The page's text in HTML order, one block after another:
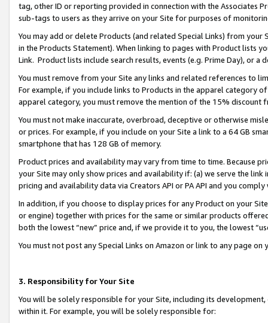
tag, other ID or reporting provided in connection with the Associates
sub-tags to users as they arrive on your Site for purposes of
You may add or delete Products (and related Special Links) from
in the Products Statement). When linking to pages with Product lists
Link. Product lists include search results, events (e.g. Prime Day), or a
You must remove from your Site any links and related references to
For example, if you include links to Products in the apparel category
apparel category, you must remove the mention of the 15% discount
You must not make inaccurate, overbroad, deceptive or otherwise
or prices. For example, if you include on your Site a link to a 64 GB
smartphone that has 128 GB of memory.
Product prices and availability may vary from time to time. Because
your Site may only show prices and availability if: (a) we serve the
pricing and availability data via Creators API or PA API and you
In addition, if you choose to display prices for any Product on your
or engine) together with prices for the same or similar products
both the lowest “new” price and, if we provide it to you, the lowest
You must not post any Special Links on Amazon or link to any page
3. Responsibility for Your Site
You will be solely responsible for your Site, including its
within it. For example, you will be solely responsible for: